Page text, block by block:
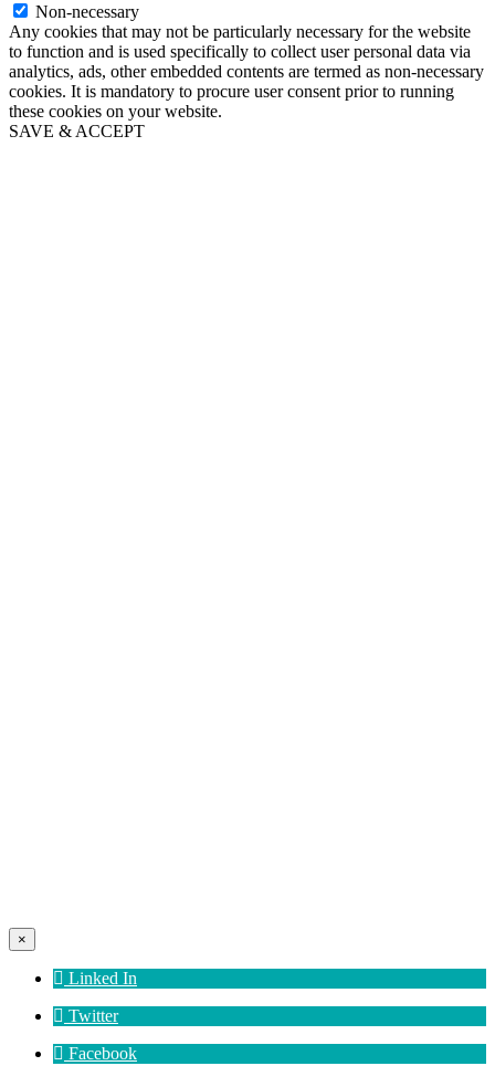
Non-necessary
Any cookies that may not be particularly necessary for the website
to function and is used specifically to collect user personal data via
analytics, ads, other embedded contents are termed as non-necessary
cookies. It is mandatory to procure user consent prior to running
these cookies on your website.
SAVE & ACCEPT
×
Linked In
Twitter
Facebook